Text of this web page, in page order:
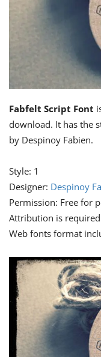
Fabfelt Script Font
download. It has the
by Despinoy Fabien.
Style: 1
Designer: Despinoy
Permission: Free for
Attribution is
Web fonts format